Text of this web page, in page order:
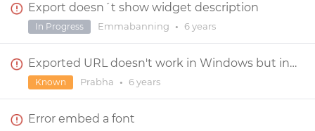
Export doesn´t show widget description
Emmabanning • 6 years
In Progress
Exported URL doesn't work in Windows but in Mac book
Prabha • 6 years
Known
Error embed a font